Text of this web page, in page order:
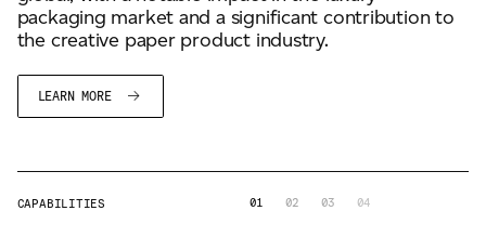
packaging market and a significant contribution to
the creative paper product industry.
LEARN MORE
CAPABILITIES 01 02 03 04